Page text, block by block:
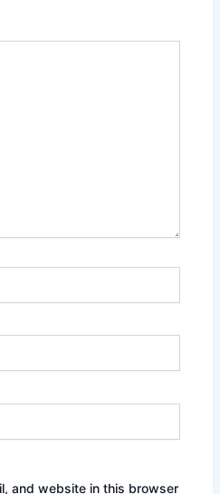
and website in this browser